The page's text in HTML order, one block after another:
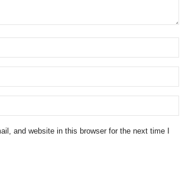
and website in this browser for the next time I